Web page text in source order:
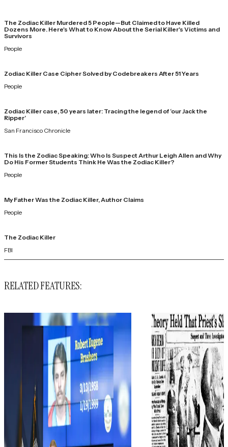
The Zodiac Killer Murdered 5 People—But Claimed to Have Killed
Dozens More. Here's What to Know About the Serial Killer's Victims and
Survivors
People
Zodiac Killer Case Cipher Solved by Codebreakers After 51 Years
People
Zodiac Killer case, 50 years later: Tracing the legend of ‘our Jack the
Ripper’
San Francisco Chronicle
This Is the Zodiac Speaking: Who Is Suspect Arthur Leigh Allen and Why
Do His Former Students Think He Was the Zodiac Killer?
People
My Father Was the Zodiac Killer, Author Claims
People
The Zodiac Killer
FBI
RELATED FEATURES: